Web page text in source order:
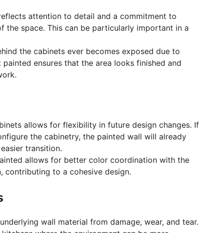
attention to detail and a commitment to
the space. This can be particularly important in a
the cabinets ever becomes exposed due to
ensures that the area looks finished and
allows for flexibility in future design changes. If
the cabinetry, the painted wall will already
transition.
allows for better color coordination with the
contributing to a cohesive design.
wall material from damage, wear, and tear.